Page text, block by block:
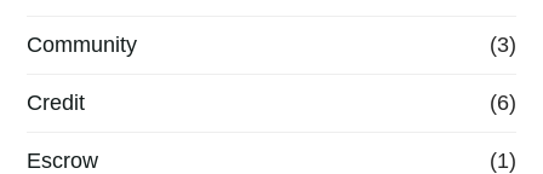
Community (3)
Credit (6)
Escrow (1)